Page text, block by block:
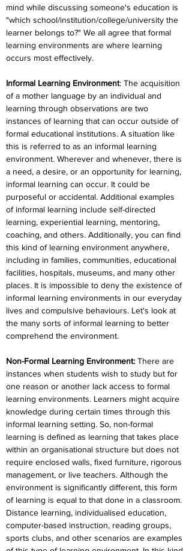
mind while discussing someone's education is
"which school/institution/college/university the
learner belongs to?" We all agree that formal
learning environments are where learning
occurs most effectively.
Informal Learning Environment: The acquisition
of a mother language by an individual and
learning through observations are two
instances of learning that can occur outside of
formal educational institutions. A situation like
this is referred to as an informal learning
environment. Wherever and whenever, there is
a need, a desire, or an opportunity for learning,
informal learning can occur. It could be
purposeful or accidental. Additional examples
of informal learning include self-directed
learning, experiential learning, mentoring,
coaching, and others. Additionally, you can find
this kind of learning environment anywhere,
including in families, communities, educational
facilities, hospitals, museums, and many other
places. It is impossible to deny the existence of
informal learning environments in our everyday
lives and compulsive behaviours. Let's look at
the many sorts of informal learning to better
comprehend the environment.
Non-Formal Learning Environment: There are
instances when students wish to study but for
one reason or another lack access to formal
learning environments. Learners might acquire
knowledge during certain times through this
informal learning setting. So, non-formal
learning is defined as learning that takes place
within an organisational structure but does not
require enclosed walls, fixed furniture, rigorous
management, or live teachers. Although the
environment is significantly different, this form
of learning is equal to that done in a classroom.
Distance learning, individualised education,
computer-based instruction, reading groups,
sports clubs, and other scenarios are examples